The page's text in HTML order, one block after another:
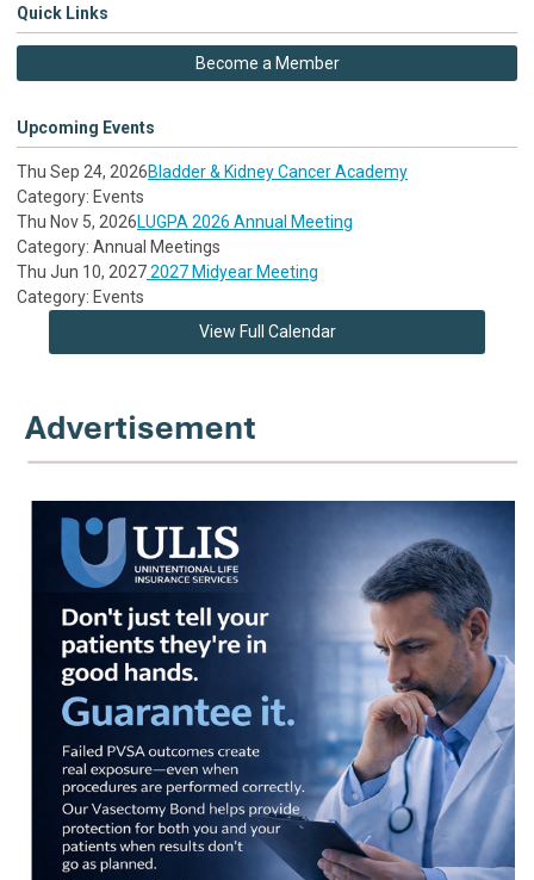
Quick Links
Become a Member
Upcoming Events
Thu Sep 24, 2026Bladder & Kidney Cancer Academy
Category: Events
Thu Nov 5, 2026LUGPA 2026 Annual Meeting
Category: Annual Meetings
Thu Jun 10, 20272027 Midyear Meeting
Category: Events
View Full Calendar